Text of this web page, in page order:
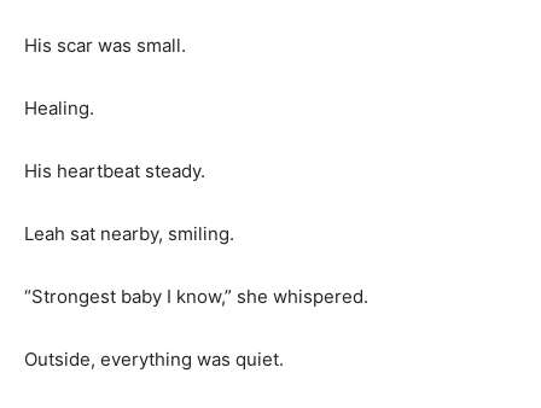
His scar was small.
Healing.
His heartbeat steady.
Leah sat nearby, smiling.
“Strongest baby I know,” she whispered.
Outside, everything was quiet.